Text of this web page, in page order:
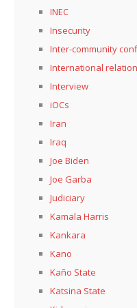
INEC
Insecurity
Inter-community
International
Interview
iOCs
Iran
Iraq
Joe Biden
Joe Garba
Judiciary
Kamala Harris
Kankara
Kano
Kaño State
Katsina State